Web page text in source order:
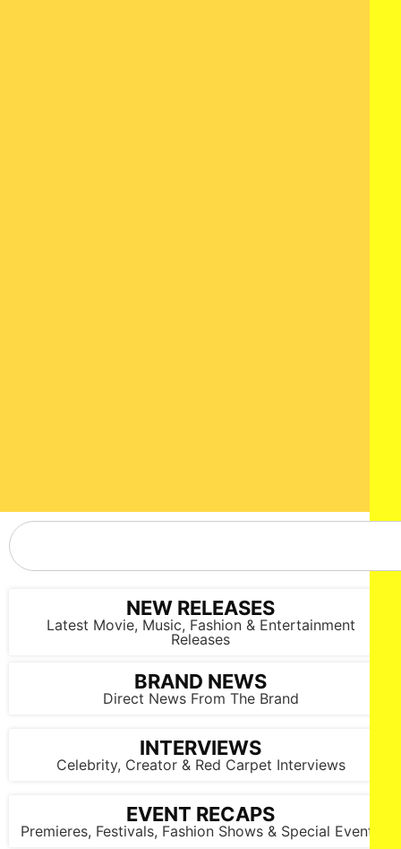
NEW RELEASES
Latest Movie, Music, Fashion & Entertainment
Releases
BRAND NEWS
Direct News From The Brand
INTERVIEWS
Celebrity, Creator & Red Carpet Interviews
EVENT RECAPS
Premieres, Festivals, Fashion Shows & Special Events